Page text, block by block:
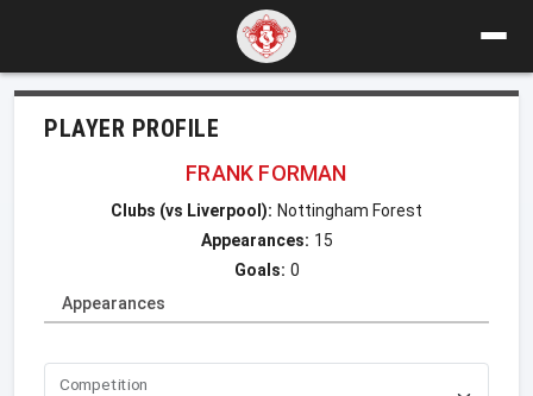
PLAYER PROFILE
FRANK FORMAN
Clubs (vs Liverpool): Nottingham Forest
Appearances: 15
Goals: 0
Appearances
Competition